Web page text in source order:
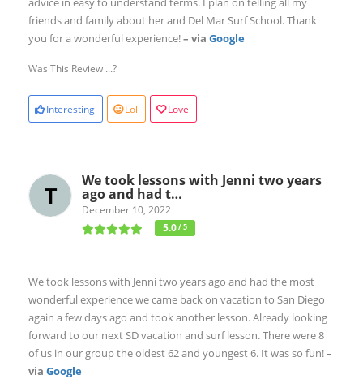
friends and family about her and Del Mar Surf School. Thank
you for a wonderful experience!– via Google
Was This Review ...?
Interesting Lol Love
We took lessons with Jenni two years
ago and had t…
December 10, 2022
5.0/ 5
We took lessons with Jenni two years ago and had the most
wonderful experience we came back on vacation to San Diego
again a few days ago and took another lesson. Already looking
forward to our next SD vacation and surf lesson. There were 8
of us in our group the oldest 62 and youngest 6. It was so fun!–
via Google